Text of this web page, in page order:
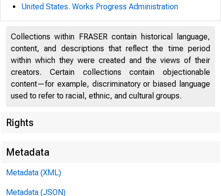
United States. Works Progress Administration
Collections within FRASER contain historical language,
content, and descriptions that reflect the time period
within which they were created and the views of their
creators. Certain collections contain objectionable
content—for example, discriminatory or biased language
used to refer to racial, ethnic, and cultural groups.
Rights
Metadata
Metadata (XML)
Metadata (JSON)